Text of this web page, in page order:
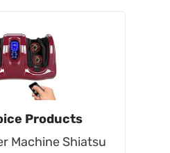
Products
Machine Shiatsu